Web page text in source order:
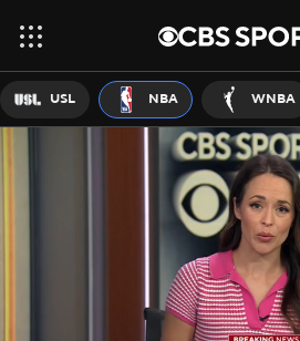
USL NBA WNBA